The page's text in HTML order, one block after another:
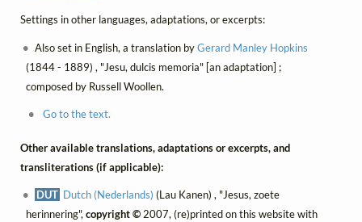
Settings in other languages, adaptations, or excerpts:
Also set in English, a translation byGerard Manley Hopkins
(1844 - 1889) , "Jesu, dulcis memoria" [an adaptation] ;
composed by Russell Woollen.
Go to the text.
Other available translations, adaptations or excerpts, and
transliterations (if applicable):
DUT Dutch (Nederlands) (Lau Kanen) , "Jesus, zoete
herinnering", copyright ©2007, (re)printed on this website with